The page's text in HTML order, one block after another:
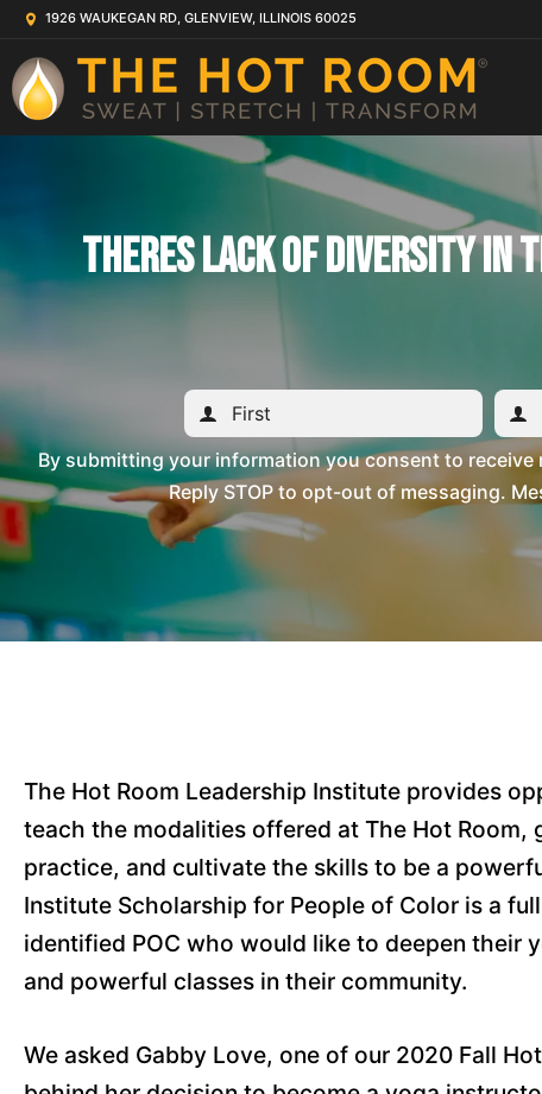
1926 WAUKEGAN RD, GLENVIEW, ILLINOIS 60025
Theres Lack Of Diversity In
By submitting your information you consent to receive
Reply STOP to opt-out of messaging.
The Hot Room Leadership Institute provides
teach the modalities offered at The Hot
practice, and cultivate the skills to be a
Institute Scholarship for People of Color is a
identified POC who would like to deepen their
and powerful classes in their community.
We asked Gabby Love, one of our 2020 Fall